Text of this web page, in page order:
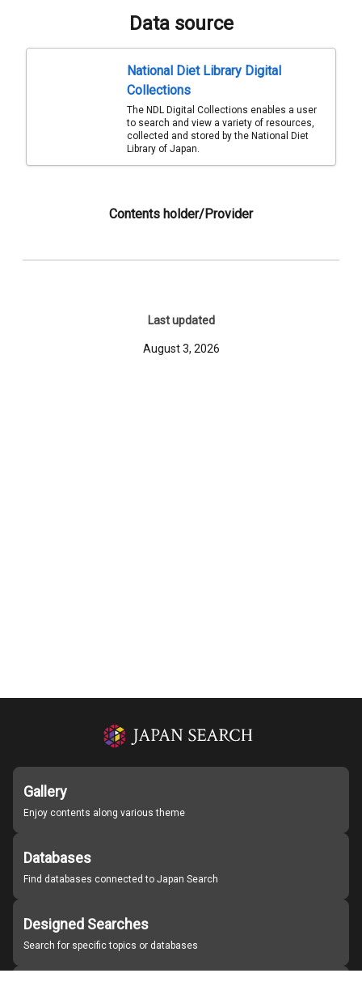
Data source
National Diet Library Digital
Collections
The NDL Digital Collections enables a user
to search and view a variety of resources,
collected and stored by the National Diet
Library of Japan.
Contents holder/Provider
Last updated
August 3, 2026
Gallery
Enjoy contents along various theme
Databases
Find databases connected to Japan Search
Designed Searches
Search for specific topics or databases